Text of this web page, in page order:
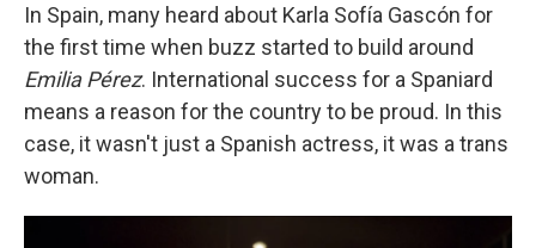
In Spain, many heard about Karla Sofía Gascón for
the first time when buzz started to build around
Emilia Pérez. International success for a Spaniard
means a reason for the country to be proud. In this
case, it wasn't just a Spanish actress, it was a trans
woman.